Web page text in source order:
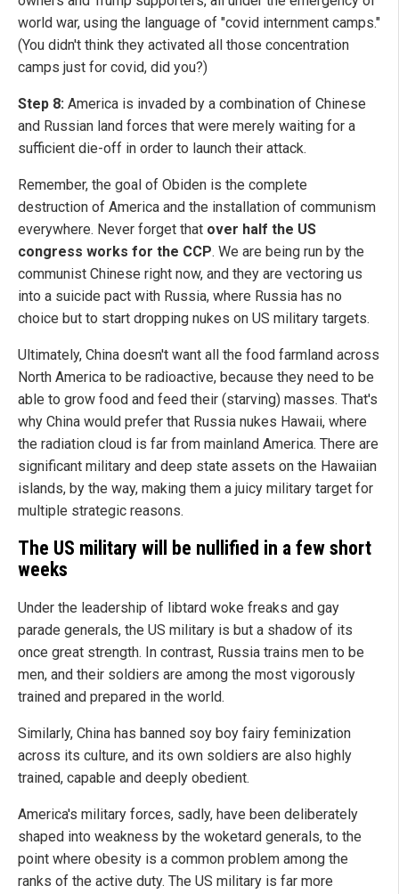
world war, using the language of "covid internment camps."
(You didn't think they activated all those concentration
camps just for covid, did you?)
Step 8: America is invaded by a combination of Chinese
and Russian land forces that were merely waiting for a
sufficient die-off in order to launch their attack.
Remember, the goal of Obiden is the complete
destruction of America and the installation of communism
everywhere. Never forget that over half the US
congress works for the CCP. We are being run by the
communist Chinese right now, and they are vectoring us
into a suicide pact with Russia, where Russia has no
choice but to start dropping nukes on US military targets.
Ultimately, China doesn't want all the food farmland across
North America to be radioactive, because they need to be
able to grow food and feed their (starving) masses. That's
why China would prefer that Russia nukes Hawaii, where
the radiation cloud is far from mainland America. There are
significant military and deep state assets on the Hawaiian
islands, by the way, making them a juicy military target for
multiple strategic reasons.
The US military will be nullified in a few short
weeks
Under the leadership of libtard woke freaks and gay
parade generals, the US military is but a shadow of its
once great strength. In contrast, Russia trains men to be
men, and their soldiers are among the most vigorously
trained and prepared in the world.
Similarly, China has banned soy boy fairy feminization
across its culture, and its own soldiers are also highly
trained, capable and deeply obedient.
America's military forces, sadly, have been deliberately
shaped into weakness by the woketard generals, to the
point where obesity is a common problem among the
ranks of the active duty. The US military is far more